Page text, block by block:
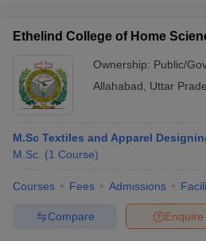
Ethelind College of Home
Ownership: Public/
Allahabad
Uttar
M.Sc Textiles and Apparel
M.Sc. (1 Course)
Courses Fees Admissions
Enquire
Compare